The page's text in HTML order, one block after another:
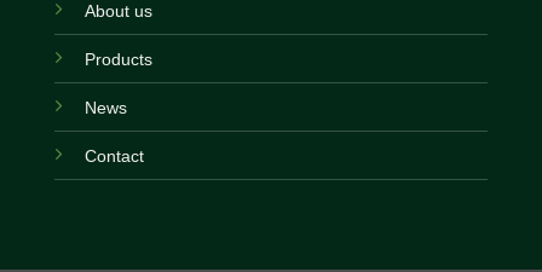
About us
Products
News
Contact